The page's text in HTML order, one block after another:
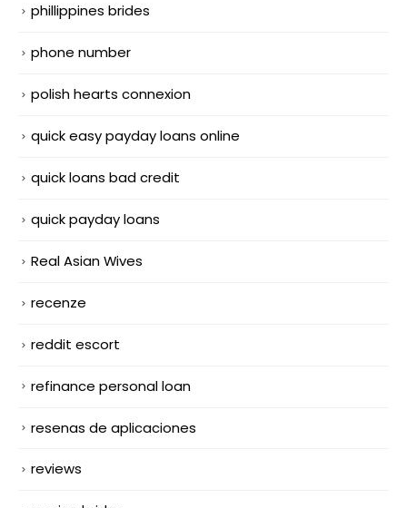
phillippines brides
phone number
polish hearts connexion
quick easy payday loans online
quick loans bad credit
quick payday loans
Real Asian Wives
recenze
reddit escort
refinance personal loan
resenas de aplicaciones
reviews